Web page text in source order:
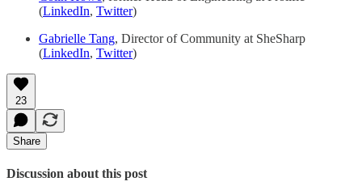
(LinkedIn, Twitter)
Gabrielle Tang, Director of Community at SheSharp
(LinkedIn, Twitter)
23
Share
Discussion about this post